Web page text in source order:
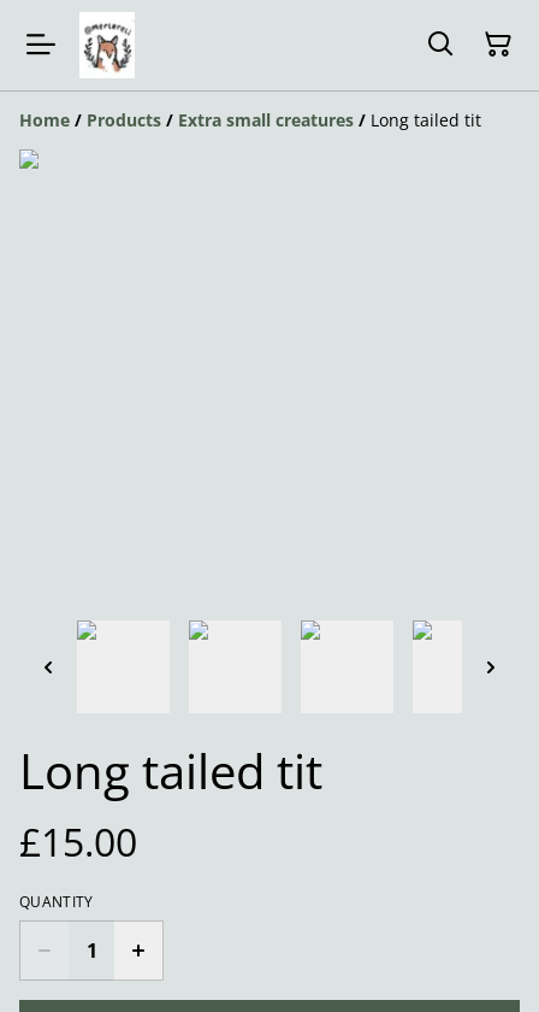
Home / Products / Extra small creatures / Long tailed tit
Long tailed tit
£15.00
QUANTITY